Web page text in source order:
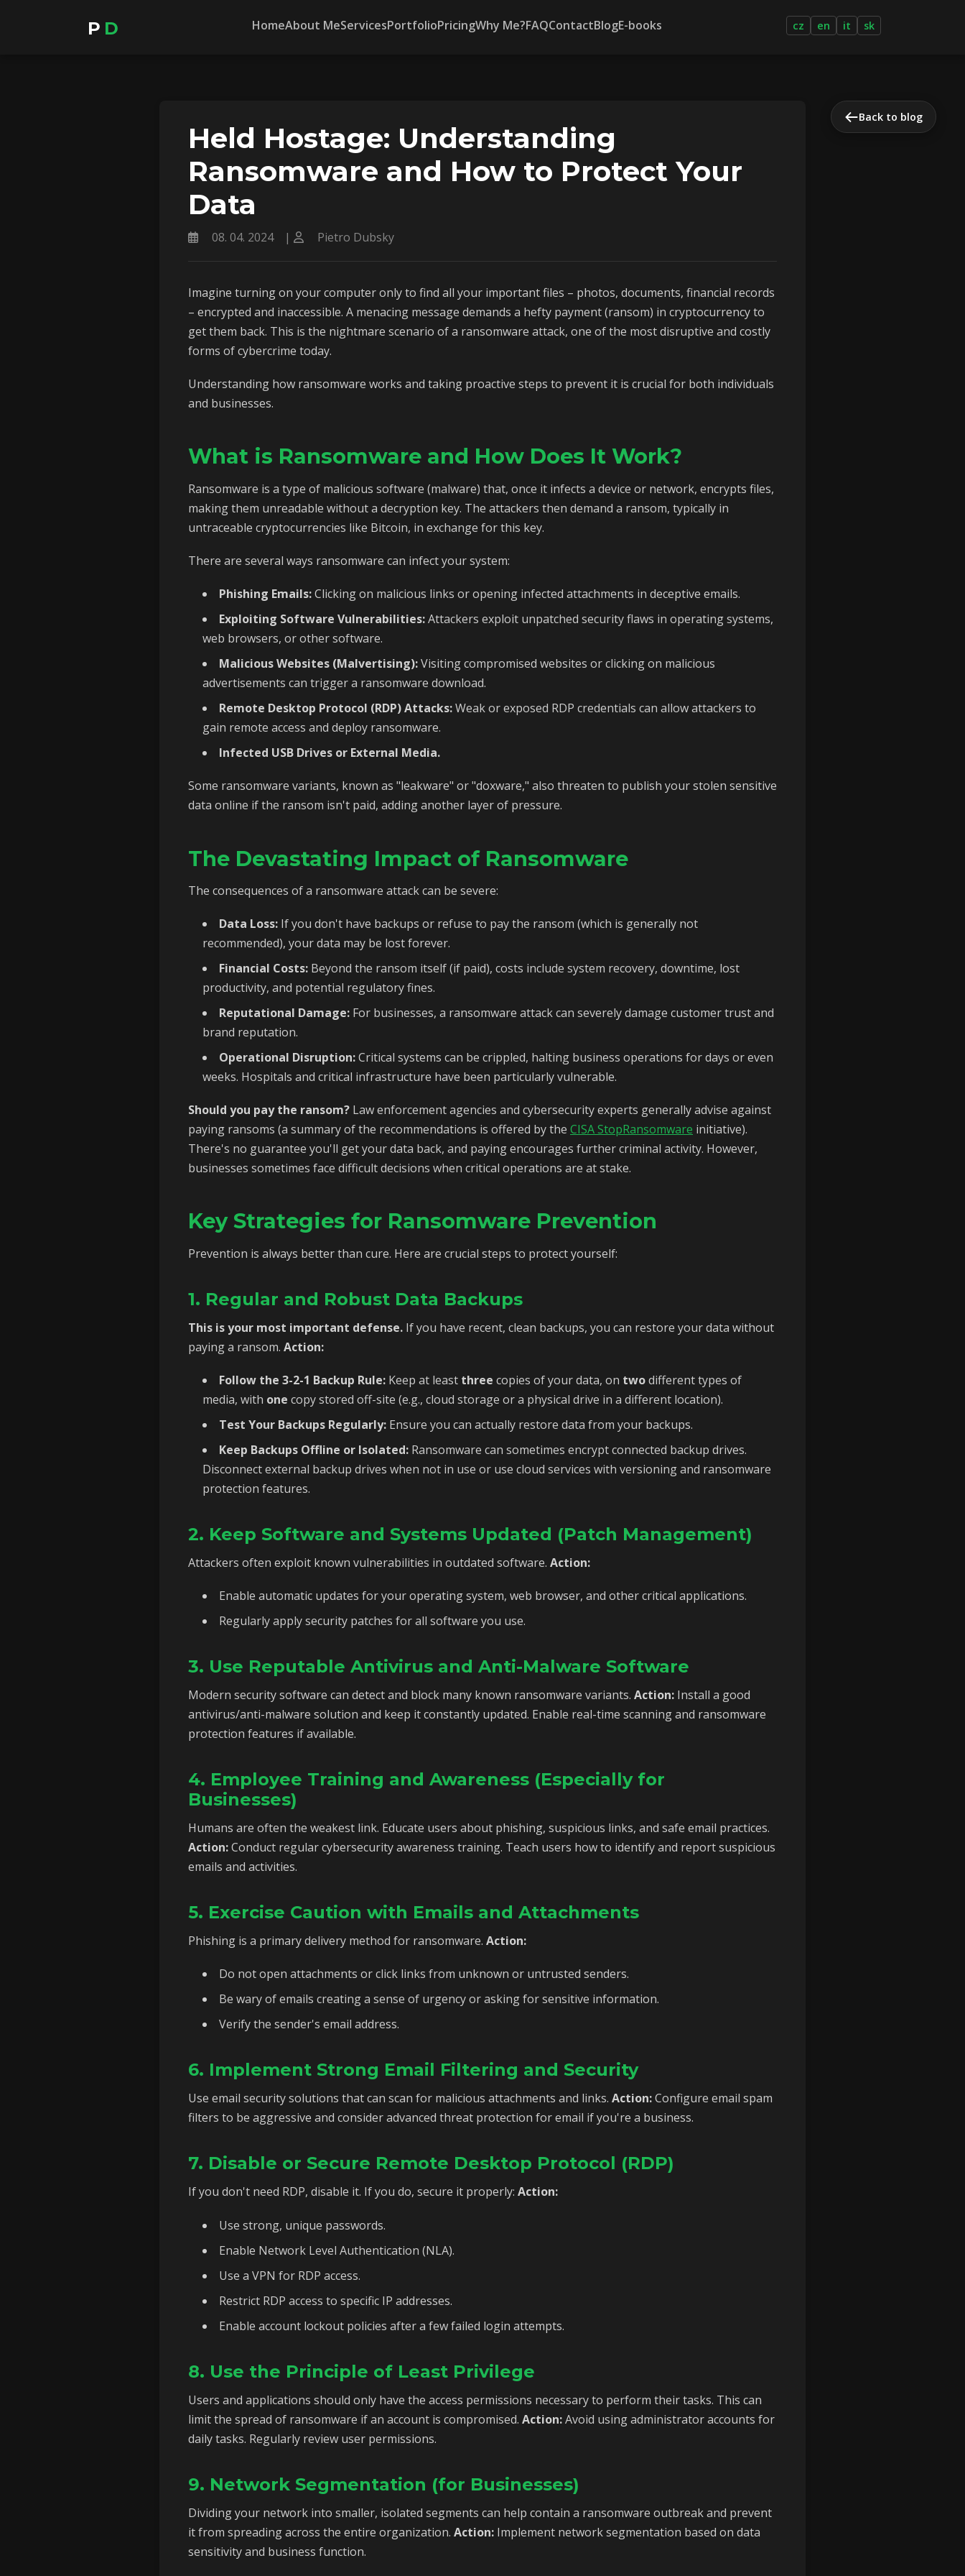
P D HomeAbout MeServicesPortfolioPricingWhy Me?FAQContactBlogE-books cz en it sk
Back to blog
Held Hostage: Understanding
Ransomware and How to Protect Your
Data
08. 04. 2024 | Pietro Dubsky
Imagine turning on your computer only to find all your important files – photos, documents, financial records
– encrypted and inaccessible. A menacing message demands a hefty payment (ransom) in cryptocurrency to
get them back. This is the nightmare scenario of a ransomware attack, one of the most disruptive and costly
forms of cybercrime today.
Understanding how ransomware works and taking proactive steps to prevent it is crucial for both individuals
and businesses.
What is Ransomware and How Does It Work?
Ransomware is a type of malicious software (malware) that, once it infects a device or network, encrypts files,
making them unreadable without a decryption key. The attackers then demand a ransom, typically in
untraceable cryptocurrencies like Bitcoin, in exchange for this key.
There are several ways ransomware can infect your system:
Phishing Emails:Clicking on malicious links or opening infected attachments in deceptive emails.
Exploiting Software Vulnerabilities:Attackers exploit unpatched security flaws in operating systems,
web browsers, or other software.
Malicious Websites (Malvertising):Visiting compromised websites or clicking on malicious
advertisements can trigger a ransomware download.
Remote Desktop Protocol (RDP) Attacks:Weak or exposed RDP credentials can allow attackers to
gain remote access and deploy ransomware.
Infected USB Drives or External Media.
Some ransomware variants, known as "leakware" or "doxware," also threaten to publish your stolen sensitive
data online if the ransom isn't paid, adding another layer of pressure.
The Devastating Impact of Ransomware
The consequences of a ransomware attack can be severe:
Data Loss: If you don't have backups or refuse to pay the ransom (which is generally not
recommended), your data may be lost forever.
Financial Costs: Beyond the ransom itself (if paid), costs include system recovery, downtime, lost
productivity, and potential regulatory fines.
Reputational Damage: For businesses, a ransomware attack can severely damage customer trust and
brand reputation.
Operational Disruption:Critical systems can be crippled, halting business operations for days or even
weeks. Hospitals and critical infrastructure have been particularly vulnerable.
Should you pay the ransom? Law enforcement agencies and cybersecurity experts generally advise against
paying ransoms (a summary of the recommendations is offered by the CISA StopRansomware initiative).
There's no guarantee you'll get your data back, and paying encourages further criminal activity. However,
businesses sometimes face difficult decisions when critical operations are at stake.
Key Strategies for Ransomware Prevention
Prevention is always better than cure. Here are crucial steps to protect yourself:
1. Regular and Robust Data Backups
This is your most important defense. If you have recent, clean backups, you can restore your data without
paying a ransom. Action:
Follow the 3-2-1 Backup Rule: Keep at least three copies of your data, on twodifferent types of
media, with one copy stored off-site (e.g., cloud storage or a physical drive in a different location).
Test Your Backups Regularly: Ensure you can actually restore data from your backups.
Keep Backups Offline or Isolated: Ransomware can sometimes encrypt connected backup drives.
Disconnect external backup drives when not in use or use cloud services with versioning and ransomware
protection features.
2. Keep Software and Systems Updated (Patch Management)
Attackers often exploit known vulnerabilities in outdated software. Action:
Enable automatic updates for your operating system, web browser, and other critical applications.
Regularly apply security patches for all software you use.
3. Use Reputable Antivirus and Anti-Malware Software
Modern security software can detect and block many known ransomware variants. Action: Install a good
antivirus/anti-malware solution and keep it constantly updated. Enable real-time scanning and ransomware
protection features if available.
4. Employee Training and Awareness (Especially for
Businesses)
Humans are often the weakest link. Educate users about phishing, suspicious links, and safe email practices.
Action:Conduct regular cybersecurity awareness training. Teach users how to identify and report suspicious
emails and activities.
5. Exercise Caution with Emails and Attachments
Phishing is a primary delivery method for ransomware. Action:
Do not open attachments or click links from unknown or untrusted senders.
Be wary of emails creating a sense of urgency or asking for sensitive information.
Verify the sender's email address.
6. Implement Strong Email Filtering and Security
Use email security solutions that can scan for malicious attachments and links. Action:Configure email spam
filters to be aggressive and consider advanced threat protection for email if you're a business.
7. Disable or Secure Remote Desktop Protocol (RDP)
If you don't need RDP, disable it. If you do, secure it properly: Action:
Use strong, unique passwords.
Enable Network Level Authentication (NLA).
Use a VPN for RDP access.
Restrict RDP access to specific IP addresses.
Enable account lockout policies after a few failed login attempts.
8. Use the Principle of Least Privilege
Users and applications should only have the access permissions necessary to perform their tasks. This can
limit the spread of ransomware if an account is compromised. Action:Avoid using administrator accounts for
daily tasks. Regularly review user permissions.
9. Network Segmentation (for Businesses)
Dividing your network into smaller, isolated segments can help contain a ransomware outbreak and prevent
it from spreading across the entire organization. Action: Implement network segmentation based on data
sensitivity and business function.